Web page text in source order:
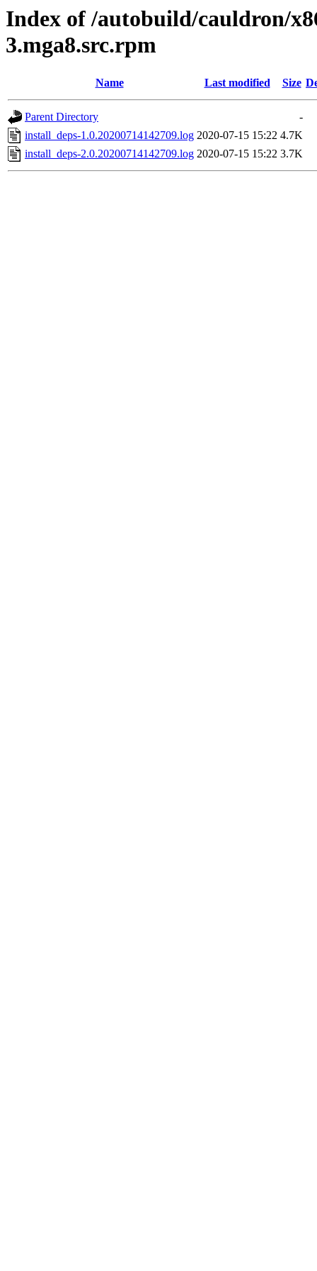
Index of /autobuild/cauldron/
3.mga8.src.rpm
Name Last modified Size
Parent Directory
-
install_deps-1.0.20200714142709.log 2020-07-15 15:22 4.7K
install_deps-2.0.20200714142709.log 2020-07-15 15:22 3.7K